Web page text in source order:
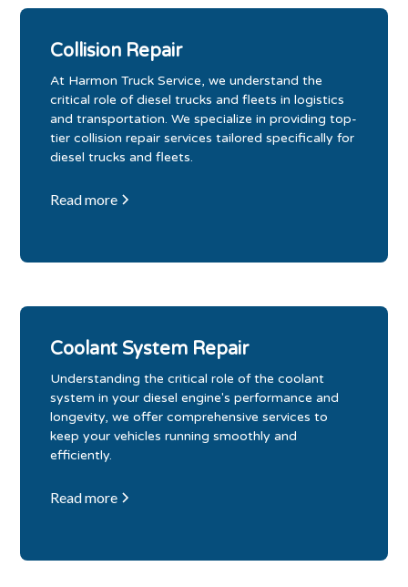
Collision Repair
At Harmon Truck Service, we understand the
critical role of diesel trucks and fleets in logistics
and transportation. We specialize in providing top-
tier collision repair services tailored specifically for
diesel trucks and fleets.
Read more
Coolant System Repair
Understanding the critical role of the coolant
system in your diesel engine's performance and
longevity, we offer comprehensive services to
keep your vehicles running smoothly and
efficiently.
Read more